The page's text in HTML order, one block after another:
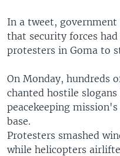
In a tweet, government
that security forces
protesters in Goma to
On Monday, hundreds
chanted hostile
peacekeeping
base.
Protesters smashed
while helicopters